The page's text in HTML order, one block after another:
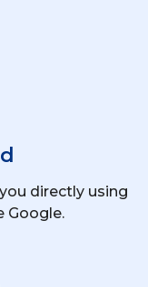
directly using
Google.